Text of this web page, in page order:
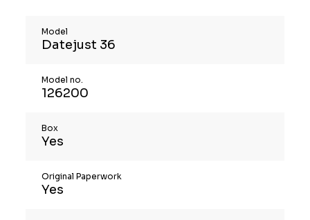
Model
Datejust 36
Model no.
126200
Box
Yes
Original Paperwork
Yes